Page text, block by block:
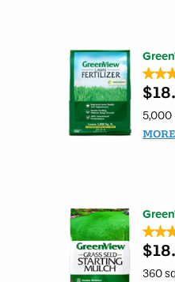
+
Lawn
5
out
5
stars.
Read
5,000
MORE
4.6
out
5
360